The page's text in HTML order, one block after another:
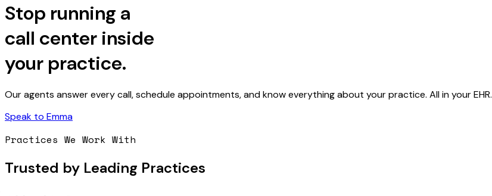
Stop running a
call center inside
your practice.
Our agents answer every call, schedule appointments, and know everything about your practice. All in your EHR.
Speak to Emma
Practices We Work With
Trusted by Leading Practices